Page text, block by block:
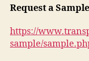
Request a
https://
sample/